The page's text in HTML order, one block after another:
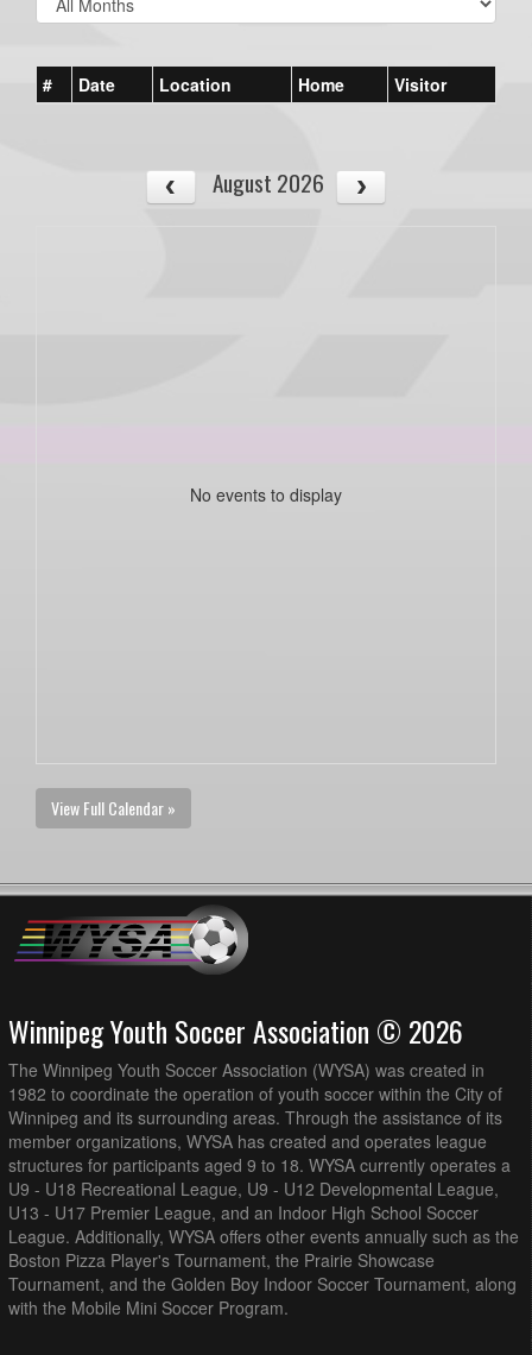
# Date Location Home Visitor
August 2026
No events to display
View Full Calendar »
Winnipeg Youth Soccer Association © 2026
The Winnipeg Youth Soccer Association (WYSA) was created in
1982 to coordinate the operation of youth soccer within the City of
Winnipeg and its surrounding areas. Through the assistance of its
member organizations, WYSA has created and operates league
structures for participants aged 9 to 18. WYSA currently operates a
U9 - U18 Recreational League, U9 - U12 Developmental League,
U13 - U17 Premier League, and an Indoor High School Soccer
League. Additionally, WYSA offers other events annually such as the
Boston Pizza Player's Tournament, the Prairie Showcase
Tournament, and the Golden Boy Indoor Soccer Tournament, along
with the Mobile Mini Soccer Program.